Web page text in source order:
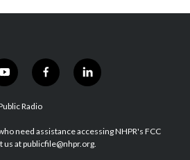
y
o
u
u
b
f
a
b
o
l
i
e
d
Radio
need assistance accessing NHPR's FCC
at publicfile@nhpr.org.